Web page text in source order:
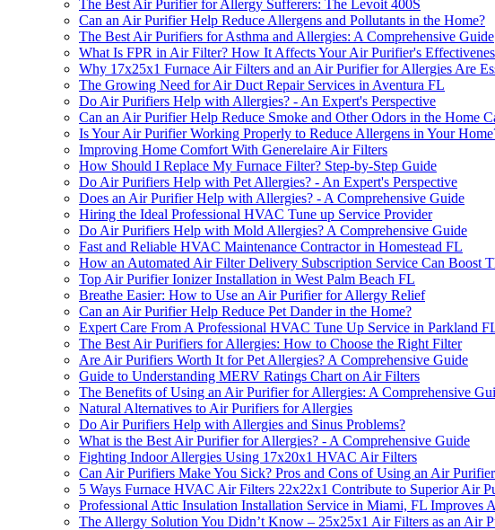
The Best Air Purifier for Allergy Sufferers: The Levoit 400S
Can an Air Purifier Help Reduce Allergens and Pollutants in the Home?
The Best Air Purifiers for Asthma and Allergies: A Comprehensive Guide
What Is FPR in Air Filter? How It Affects Your Air Purifier's
Why 17x25x1 Furnace Air Filters and an Air Purifier for Allergies Are
The Growing Need for Air Duct Repair Services in Aventura FL
Do Air Purifiers Help with Allergies? - An Expert's Perspective
Can an Air Purifier Help Reduce Smoke and Other Odors in the Home
Is Your Air Purifier Working Properly to Reduce Allergens in Your
Improving Home Comfort With Generelaire Air Filters
How Should I Replace My Furnace Filter? Step-by-Step Guide
Do Air Purifiers Help with Pet Allergies? - An Expert's Perspective
Does an Air Purifier Help with Allergies? - A Comprehensive Guide
Hiring the Ideal Professional HVAC Tune up Service Provider
Do Air Purifiers Help with Mold Allergies? A Comprehensive Guide
Fast and Reliable HVAC Maintenance Contractor in Homestead FL
How an Automated Air Filter Delivery Subscription Service Can Boost
Top Air Purifier Ionizer Installation in West Palm Beach FL
Breathe Easier: How to Use an Air Purifier for Allergy Relief
Can an Air Purifier Help Reduce Pet Dander in the Home?
Expert Care From A Professional HVAC Tune Up Service in Parkland
The Best Air Purifiers for Allergies: How to Choose the Right Filter
Are Air Purifiers Worth It for Pet Allergies? A Comprehensive Guide
Guide to Understanding MERV Ratings Chart on Air Filters
The Benefits of Using an Air Purifier for Allergies: A Comprehensive
Natural Alternatives to Air Purifiers for Allergies
Do Air Purifiers Help with Allergies and Sinus Problems?
What is the Best Air Purifier for Allergies? - A Comprehensive Guide
Fighting Indoor Allergies Using 17x20x1 HVAC Air Filters
Can Air Purifiers Make You Sick? Pros and Cons of Using an Air
5 Ways Furnace HVAC Air Filters 22x22x1 Contribute to Superior Air
Professional Attic Insulation Installation Service in Miami, FL
The Allergy Solution You Didn’t Know – 25x25x1 Air Filters as an Air